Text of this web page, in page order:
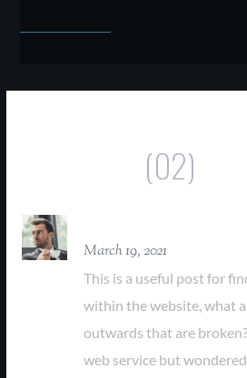
(02)
March 19, 2021
This is a useful post for
within the website, what
outwards that are
web service but